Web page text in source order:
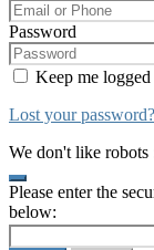
Password
Keep me logged
Lost your password?
We don't like robots
Please enter the
below: